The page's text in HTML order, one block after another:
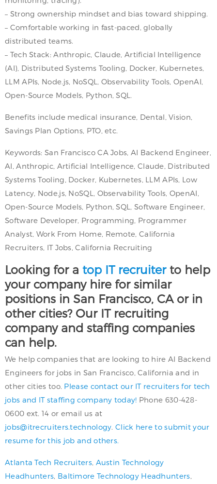
– Strong ownership mindset and bias toward shipping.
– Comfortable working in fast-paced, globally
distributed teams.
– Tech Stack: Anthropic, Claude, Artificial Intelligence
(AI), Distributed Systems Tooling, Docker, Kubernetes,
LLM APIs, Node.js, NoSQL, Observability Tools, OpenAI,
Open-Source Models, Python, SQL.
Benefits include medical insurance, Dental, Vision,
Savings Plan Options, PTO, etc.
Keywords: San Francisco CA Jobs, AI Backend Engineer,
AI, Anthropic, Artificial Intelligence, Claude, Distributed
Systems Tooling, Docker, Kubernetes, LLM APIs, Low
Latency, Node.js, NoSQL, Observability Tools, OpenAI,
Open-Source Models, Python, SQL, Software Engineer,
Software Developer, Programming, Programmer
Analyst, Work From Home, Remote, California
Recruiters, IT Jobs, California Recruiting
Looking for a top IT recruiterto help
your company hire for similar
positions in San Francisco, CA or in
other cities? Our IT recruiting
company and staffing companies
can help.
We help companies that are looking to hire AI Backend
Engineers for jobs in San Francisco, California and in
other cities too. Please contact our IT recruiters for tech
jobs and IT staffing company today! Phone 630-428-
0600 ext. 14 or email us at
jobs@itrecruiters.technology .Click here to submit your
resume for this job and others.
Atlanta Tech Recruiters, Austin Technology
Headhunters Baltimore Technology Headhunters